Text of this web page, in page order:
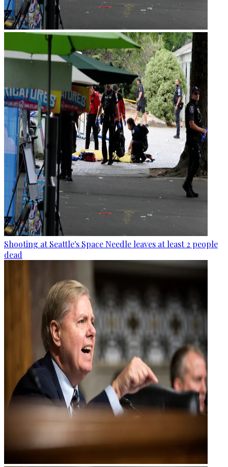
Shooting at Seattle's Space Needle leaves at least 2 people
dead